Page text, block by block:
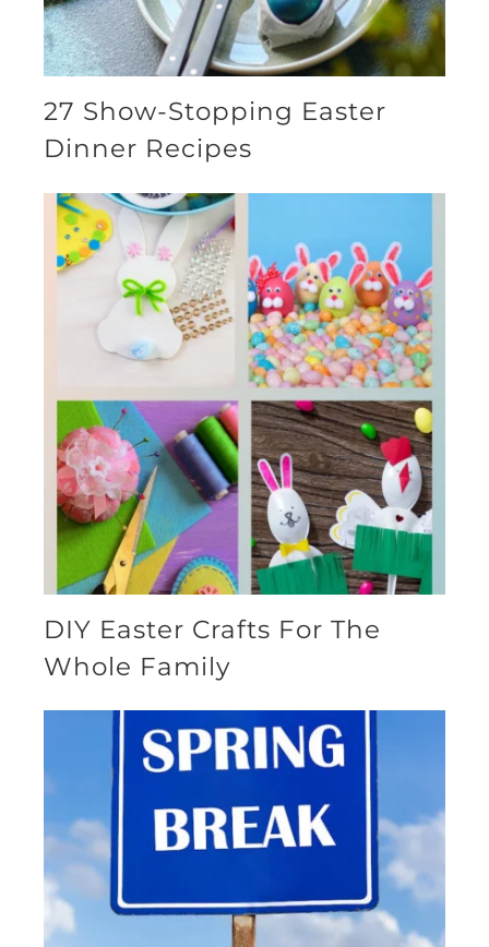
27 Show-Stopping Easter
Dinner Recipes
DIY Easter Crafts For The
Whole Family